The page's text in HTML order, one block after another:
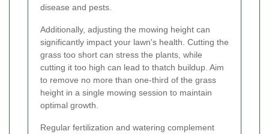
disease and pests.
Additionally, adjusting the mowing height can
significantly impact your lawn's health. Cutting the
grass too short can stress the plants, while
cutting it too high can lead to thatch buildup. Aim
to remove no more than one-third of the grass
height in a single mowing session to maintain
optimal growth.
Regular fertilization and watering complement